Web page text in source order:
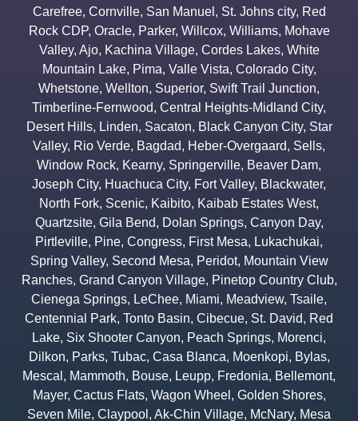
Carefree, Cornville, San Manuel , St. Johns city, Red
Rock CDP, Oracle, Parker, Willcox, Williams, Mohave
Valley, Ajo, Kachina Village, Cordes Lakes, White
Mountain Lake, Pima, Valle Vista, Colorado City,
Whetstone, Wellton, Superior, Swift Trail Junction,
Timberline-Fernwood, Central Heights-Midland City,
Desert Hills, Linden, Sacaton, Black Canyon City, Star
Valley, Rio Verde, Bagdad, Heber-Overgaard, Sells,
Window Rock, Kearny, Springerville, Beaver Dam,
Joseph City, Huachuca City, Fort Valley, Blackwater,
North Fork, Scenic, Kaibito, Kaibab Estates West,
Quartzsite, Gila Bend, Dolan Springs, Canyon Day,
Pirtleville, Pine, Congress, First Mesa, Lukachukai,
Spring Valley, Second Mesa, Peridot, Mountain View
Ranches, Grand Canyon Village, Pinetop Country Club,
Cienega Springs, LeChee, Miami, Meadview, Tsaile,
Centennial Park, Tonto Basin, Cibecue, St. David, Red
Lake, Six Shooter Canyon, Peach Springs, Morenci,
Dilkon, Parks, Tubac, Casa Blanca, Moenkopi, Bylas,
Mescal , Mammoth, Bouse, Leupp, Fredonia, Bellemont,
Mayer, Cactus Flats, Wagon Wheel , Golden Shores,
Seven Mile, Claypool , Ak-Chin Village, McNary, Mesa